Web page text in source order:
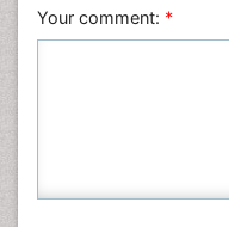
Your comment: *